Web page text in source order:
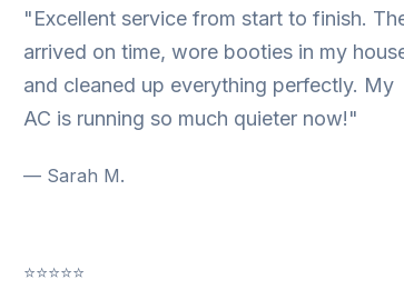
"Excellent service from start to finish.
arrived on time, wore booties in my
and cleaned up everything perfectly. My
AC is running so much quieter now!"
— Sarah M.
⭐⭐⭐⭐⭐